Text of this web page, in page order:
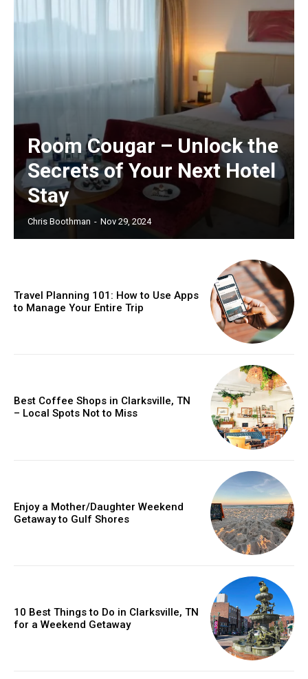
Room Cougar – Unlock the
Secrets of Your Next Hotel
Stay
Chris Boothman - Nov 29, 2024
Travel Planning 101: How to Use Apps
to Manage Your Entire Trip
Best Coffee Shops in Clarksville, TN
– Local Spots Not to Miss
Enjoy a Mother/Daughter Weekend
Getaway to Gulf Shores
10 Best Things to Do in Clarksville, TN
for a Weekend Getaway